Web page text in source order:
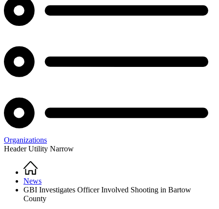
Organizations
Header Utility Narrow
Breadcrumb
Home
News
GBI Investigates Officer Involved Shooting in Bartow
County